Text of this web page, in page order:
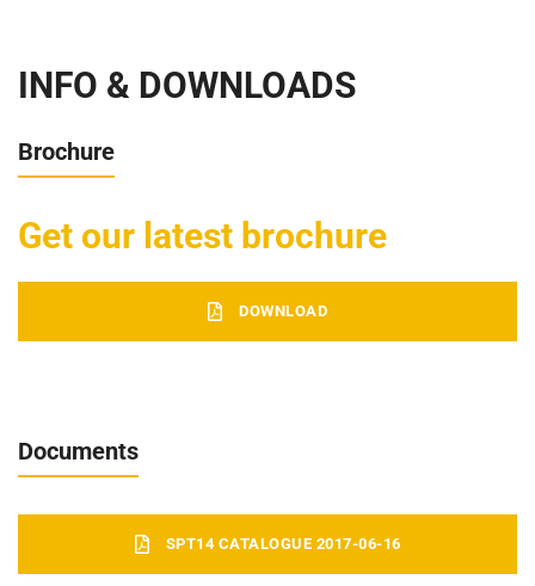
INFO & DOWNLOADS
Brochure
Get our latest brochure
DOWNLOAD
Documents
SPT14 CATALOGUE 2017-06-16